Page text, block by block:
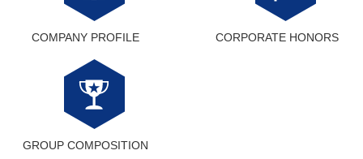
COMPANY PROFILE CORPORATE HONORS
GROUP COMPOSITION